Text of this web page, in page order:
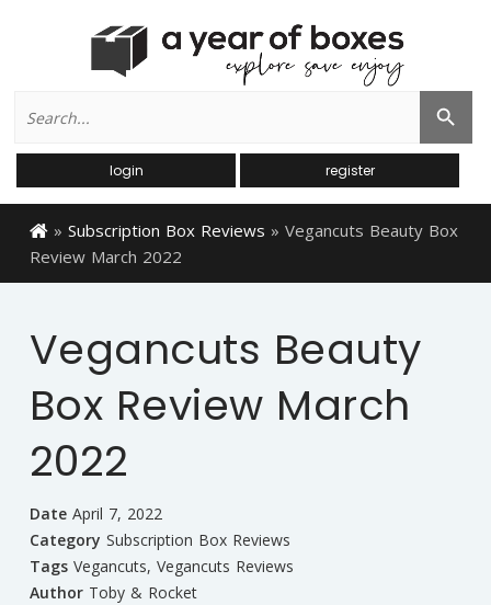
for:
Search Button
login register
» Subscription Box Reviews » Vegancuts Beauty Box
Review March 2022
Vegancuts Beauty
Box Review March
2022
Date April 7, 2022
Category Subscription Box Reviews
Tags Vegancuts, Vegancuts Reviews
Author Toby & Rocket